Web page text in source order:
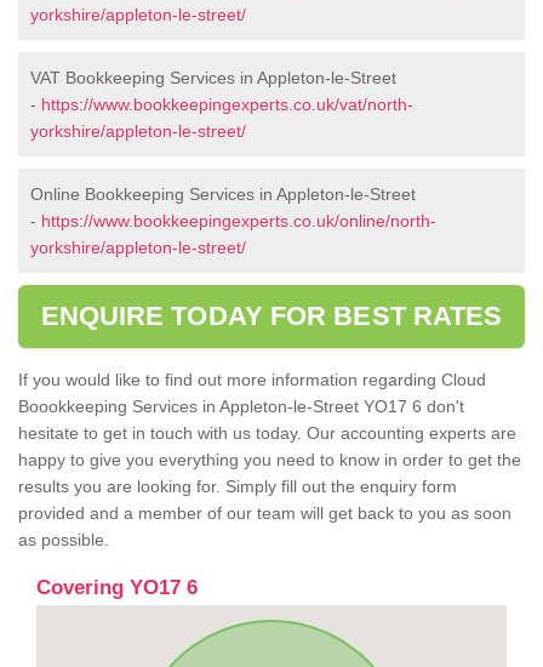
yorkshire/appleton-le-street/
VAT Bookkeeping Services in Appleton-le-Street
- https://www.bookkeepingexperts.co.uk/vat/north-
yorkshire/appleton-le-street/
Online Bookkeeping Services in Appleton-le-Street
- https://www.bookkeepingexperts.co.uk/online/north-
yorkshire/appleton-le-street/
ENQUIRE TODAY FOR BEST RATES
If you would like to find out more information regarding Cloud
Boookkeeping Services in Appleton-le-Street YO17 6 don't
hesitate to get in touch with us today. Our accounting experts are
happy to give you everything you need to know in order to get the
results you are looking for. Simply fill out the enquiry form
provided and a member of our team will get back to you as soon
as possible.
Covering YO17 6